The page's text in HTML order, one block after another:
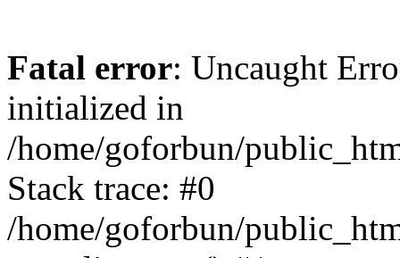
Fatal error: Uncaught
initialized in
/home/goforbun/
Stack trace: #0
/home/goforbun/